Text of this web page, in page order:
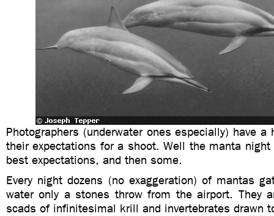
Photographers (underwater ones especially) have
their expectations for a shoot. Well the manta
best expectations, and then some.
Every night dozens (no exaggeration) of mantas
water only a stones throw from the airport. They
scads of infinitesimal krill and invertebrates drawn